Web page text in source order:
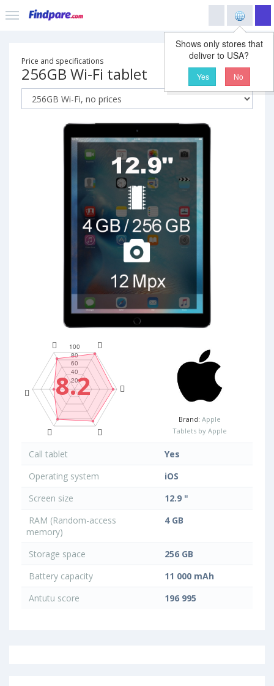
Shows only stores that
deliver to USA?
Yes No
Price and specifications
256GB Wi-Fi tablet
8.2
Brand: Apple
Tablets by Apple
Call tablet
Yes
Operating system
iOS
Screen size
12.9 "
RAM (Random-access
memory)
4 GB
Storage space
256 GB
Battery capacity
11 000 mAh
Antutu score
196 995